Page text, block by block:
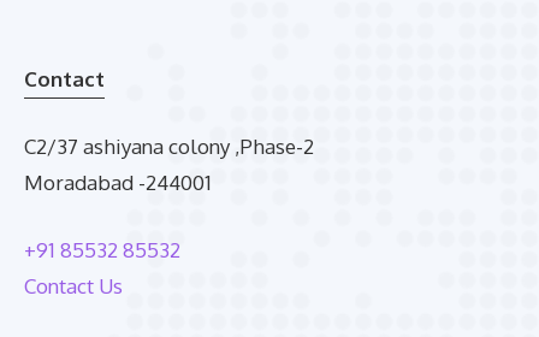
Contact
C2/37 ashiyana colony ,Phase-2
Moradabad -244001
+91 85532 85532
Contact Us